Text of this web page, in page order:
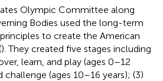
Olympic Committee along
Bodies used the long-term
to create the American
). They created five stages including
learn, and play (ages 0–12
challenge (ages 10–16 years); (3)